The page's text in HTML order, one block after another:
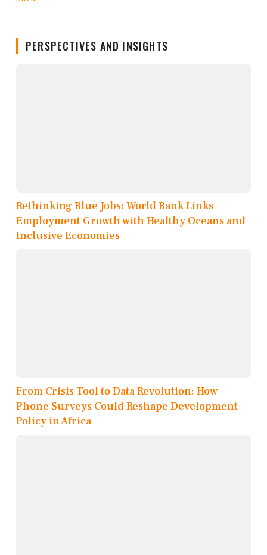
PERSPECTIVES AND INSIGHTS
Rethinking Blue Jobs: World Bank Links
Employment Growth with Healthy Oceans and
Inclusive Economies
From Crisis Tool to Data Revolution: How
Phone Surveys Could Reshape Development
Policy in Africa